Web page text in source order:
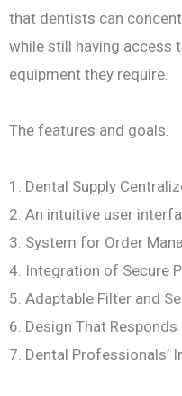
that dentists can
while still having access
equipment they require.
The features and goals.
1. Dental Supply
2. An intuitive user
3. System for Order
4. Integration of Secure
5. Adaptable Filter and
6. Design That Responds
7. Dental Professionals’